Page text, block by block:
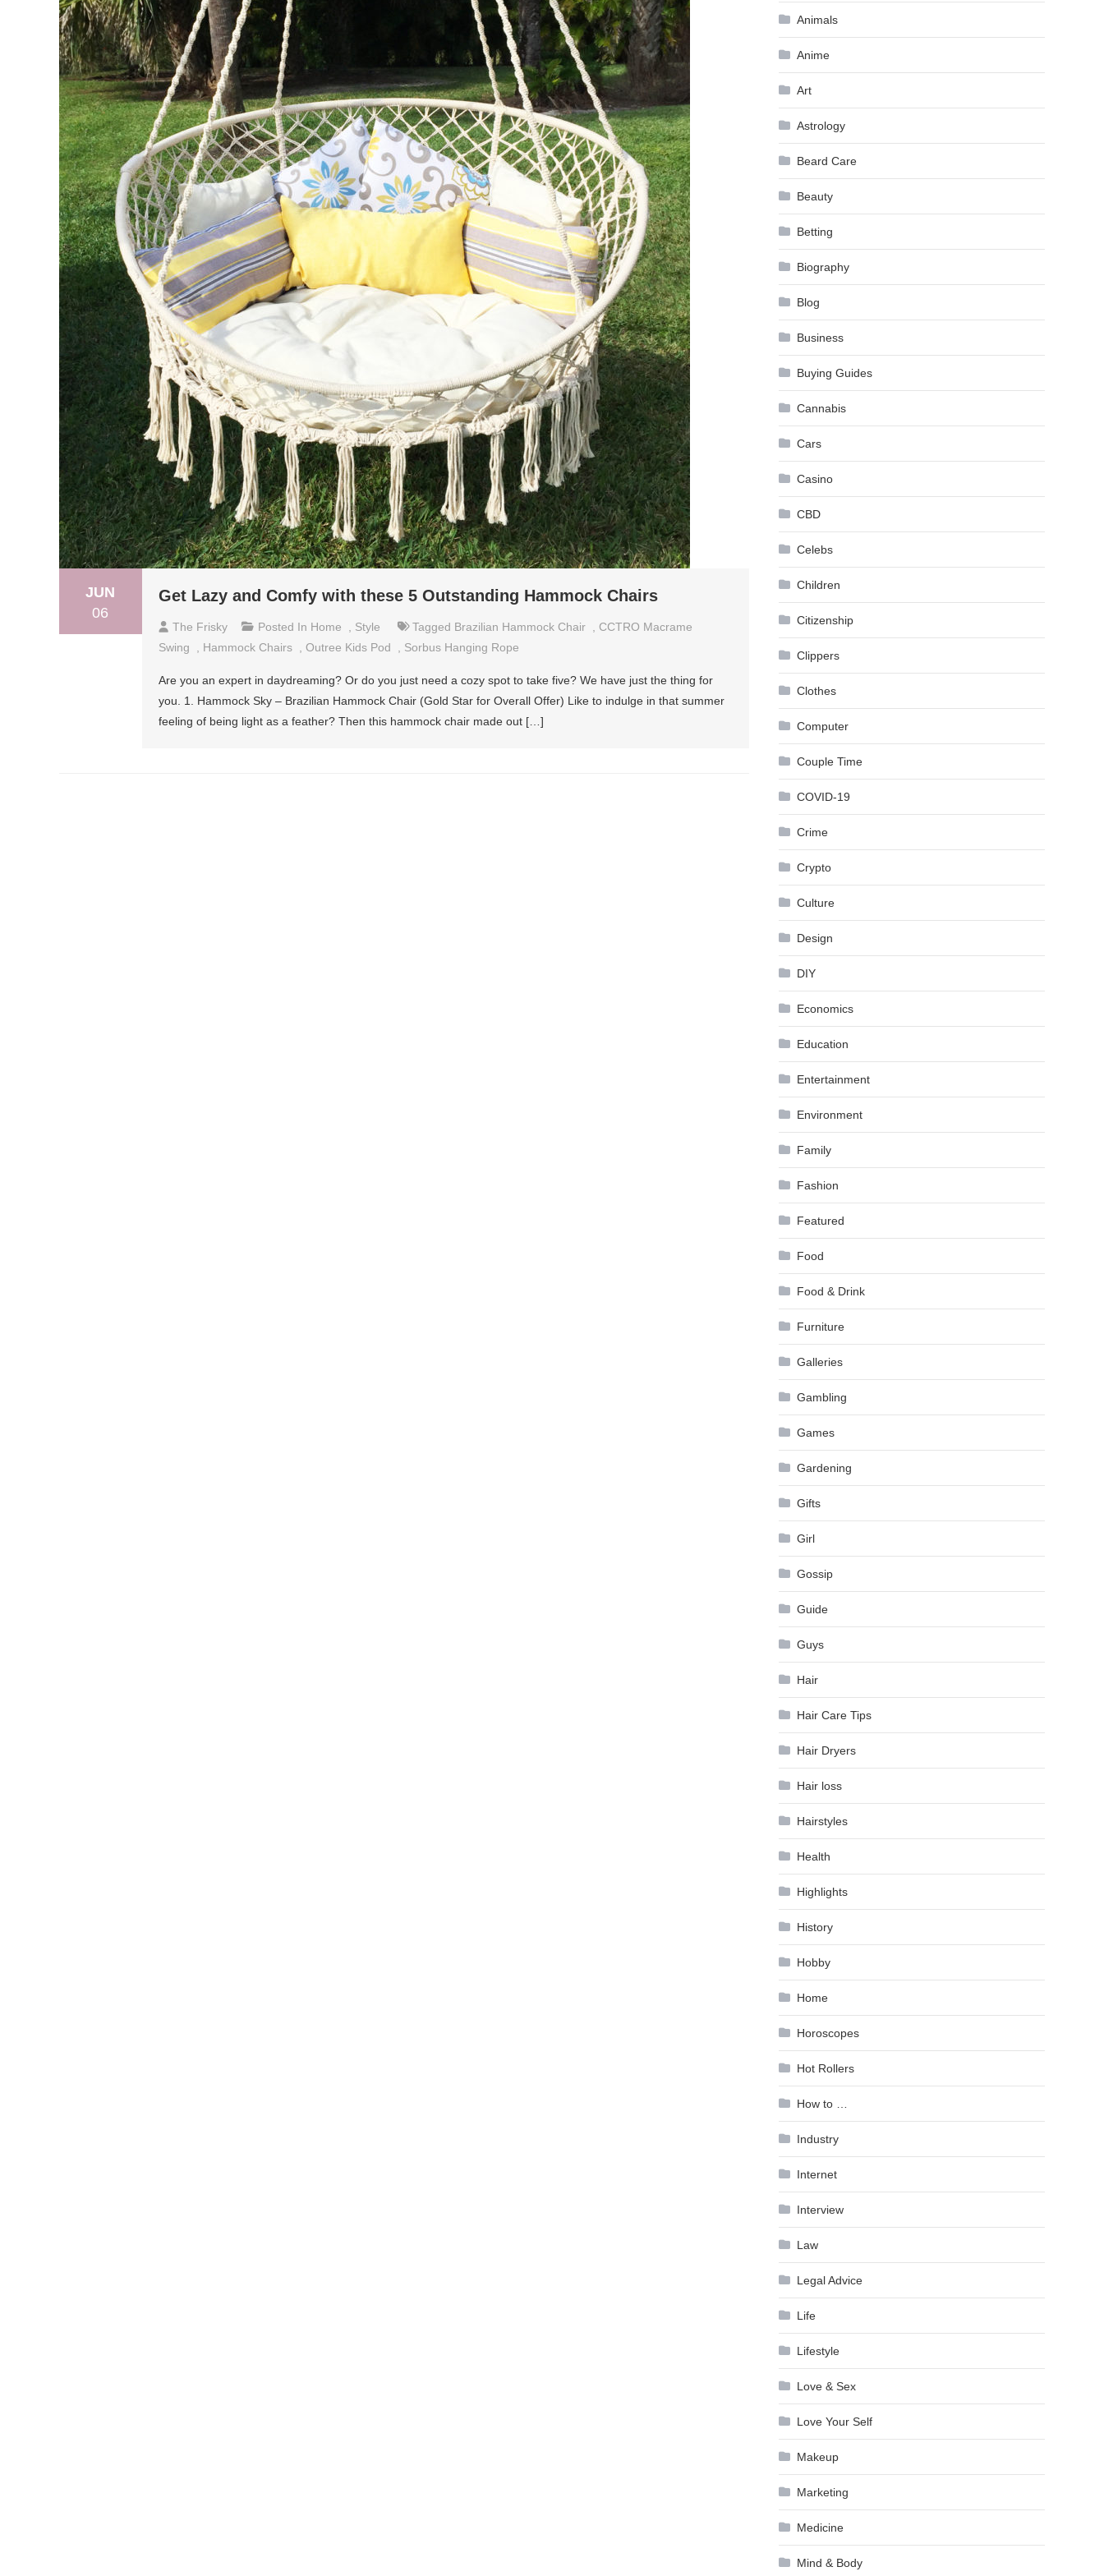
JUN
06
Get Lazy and Comfy with these 5 Outstanding Hammock Chairs
The Frisky Posted In Home Style Tagged Brazilian Hammock Chair
CCTRO Macrame
Swing
Hammock Chairs Outree Kids Pod Sorbus Hanging Rope
Are you an expert in daydreaming? Or do you just need a cozy spot to take five? We have just the thing for
you. 1. Hammock Sky – Brazilian Hammock Chair (Gold Star for Overall Offer) Like to indulge in that summer
feeling of being light as a feather? Then this hammock chair made out […]
Animals
Anime
Art
Astrology
Beard Care
Beauty
Betting
Biography
Blog
Business
Buying Guides
Cannabis
Cars
Casino
CBD
Celebs
Children
Citizenship
Clippers
Clothes
Computer
Couple Time
COVID-19
Crime
Crypto
Culture
Design
DIY
Economics
Education
Entertainment
Environment
Family
Fashion
Featured
Food
Food & Drink
Furniture
Galleries
Gambling
Games
Gardening
Gifts
Girl
Gossip
Guide
Guys
Hair
Hair Care Tips
Hair Dryers
Hair loss
Hairstyles
Health
Highlights
History
Hobby
Home
Horoscopes
Hot Rollers
How to …
Industry
Internet
Interview
Law
Legal Advice
Life
Lifestyle
Love & Sex
Love Your Self
Makeup
Marketing
Medicine
Mind & Body